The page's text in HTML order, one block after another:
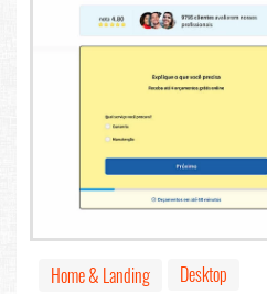
Home & Landing
Desktop